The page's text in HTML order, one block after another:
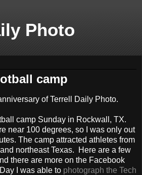
Photo
camp
of Terrell Daily Photo.
camp Sunday in Rockwall, TX.
near 100 degrees, so I was only out
The camp attracted athletes from
northeast Texas. Here are a few
there are more on the Facebook
I was able to photograph the Tech